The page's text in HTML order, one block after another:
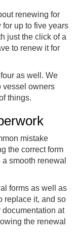
renewing for
up to five years
just the click of a
to renew it for
as well. We
vessel owners
things.
mistake
the correct form
smooth renewal
forms as well as
replace it, and so
at
the renewal